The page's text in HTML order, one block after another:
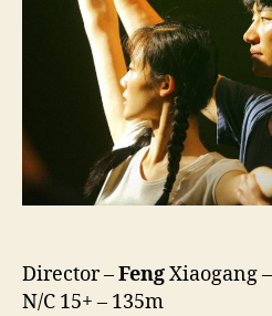
Director –FengXiaogang
N/C 15+ – 135m